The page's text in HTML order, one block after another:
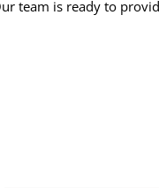
team is ready to